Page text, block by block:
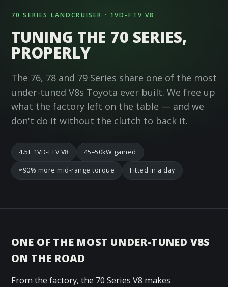
70 SERIES LANDCRUISER · 1VD-FTV V8
TUNING THE 70 SERIES,
PROPERLY
The 76, 78 and 79 Series share one of the most
under-tuned V8s Toyota ever built. We free up
what the factory left on the table — and we
don't do it without the clutch to back it.
4.5L 1VD-FTV V8 45–50kW gained
≈90% more mid-range torque Fitted in a day
ONE OF THE MOST UNDER-TUNED V8S
ON THE ROAD
From the factory, the 70 Series V8 makes